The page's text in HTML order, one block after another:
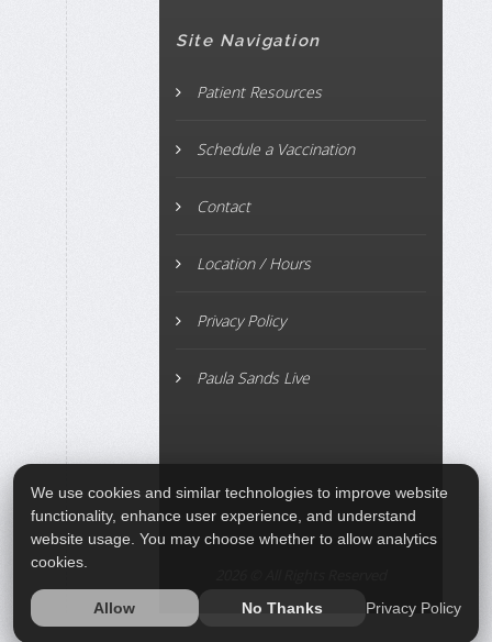
Site Navigation
Patient Resources
Schedule a Vaccination
Contact
Location / Hours
Privacy Policy
Paula Sands Live
We use cookies and similar technologies to improve website
functionality, enhance user experience, and understand
website usage. You may choose whether to allow analytics
cookies.
Allow No Thanks Privacy Policy